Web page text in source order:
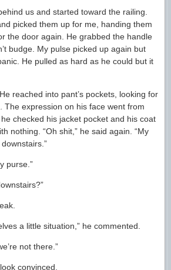
us and started toward the railing.
picked them up for me, handing them
the door again. He grabbed the handle
budge. My pulse picked up again but
He pulled as hard as he could but it
reached into pant’s pockets, looking for
The expression on his face went from
checked his jacket pocket and his coat
nothing. “Oh shit,” he said again. “My
purse.”
a little situation,” he commented.
not there.”
convinced.